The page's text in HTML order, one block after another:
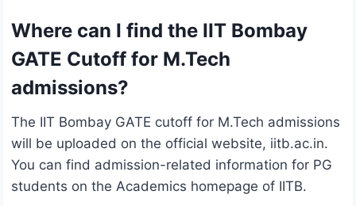
Where can I find the IIT Bombay
GATE Cutoff for M.Tech
admissions?
The IIT Bombay GATE cutoff for M.Tech admissions
will be uploaded on the official website, iitb.ac.in.
You can find admission-related information for PG
students on the Academics homepage of IITB.